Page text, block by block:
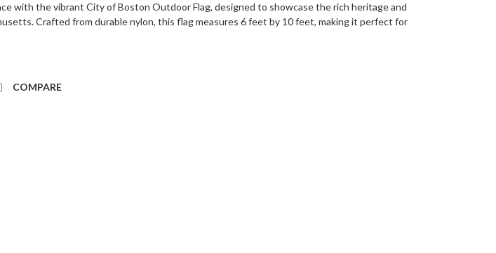
with the vibrant City of Boston Outdoor Flag, designed to showcase the rich heritage and
Crafted from durable nylon, this flag measures 6 feet by 10 feet, making it perfect for
COMPARE